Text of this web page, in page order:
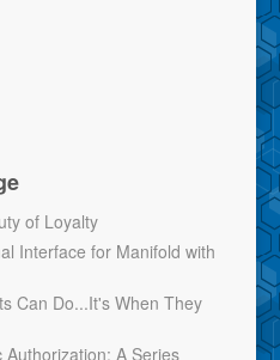
of Loyalty
Interface for Manifold with
Can Do...It's When They
A Series